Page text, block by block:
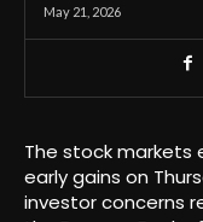
May 21, 2026
The stock markets
early gains on
investor concerns